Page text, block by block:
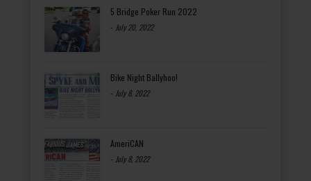
5 Bridge Poker Run 2022
- July 20, 2022
Bike Night Ballyhoo!
- July 8, 2022
AmeriCAN
- July 8, 2022